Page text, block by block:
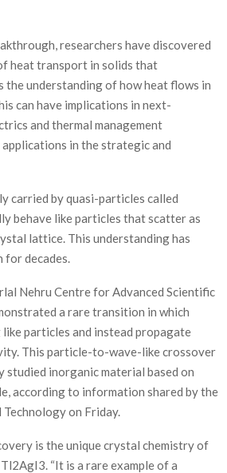
researchers have discovered
heat transport in solids that
the understanding of how heat flows in
can have implications in next-
and thermal management
in the strategic and
carried by quasi-particles called
behave like particles that scatter as
lattice. This understanding has
for decades.
Nehru Centre for Advanced Scientific
a rare transition in which
particles and instead propagate
This particle-to-wave-like crossover
studied inorganic material based on
according to information shared by the
on Friday.
is the unique crystal chemistry of
“It is a rare example of a